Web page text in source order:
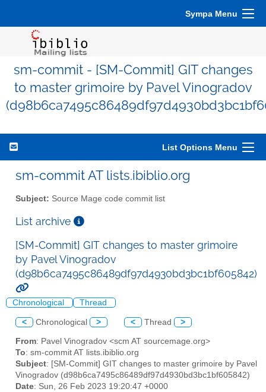
Sympa Menu
sm-commit - [SM-Commit] GIT changes
to master grimoire by Pavel Vinogradov
List Options Menu
sm-commit AT lists.ibiblio.org
Subject: Source Mage code commit list
List archive
[SM-Commit] GIT changes to master grimoire
by Pavel Vinogradov
(d98b6ca7495c86489df97d4930bd3bc1bf605842)
Chronological Thread
< Chronological > < Thread >
From: Pavel Vinogradov <scm AT sourcemage.org>
To: sm-commit AT lists.ibiblio.org
Subject: [SM-Commit] GIT changes to master grimoire by Pavel
Vinogradov (d98b6ca7495c86489df97d4930bd3bc1bf605842)
Date: Sun, 26 Feb 2023 19:20:47 +0000